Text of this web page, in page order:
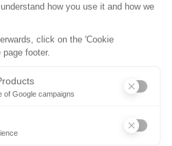
&
in 2025 (-3.6%),
a strong growth
(6.4%/year), and a decline